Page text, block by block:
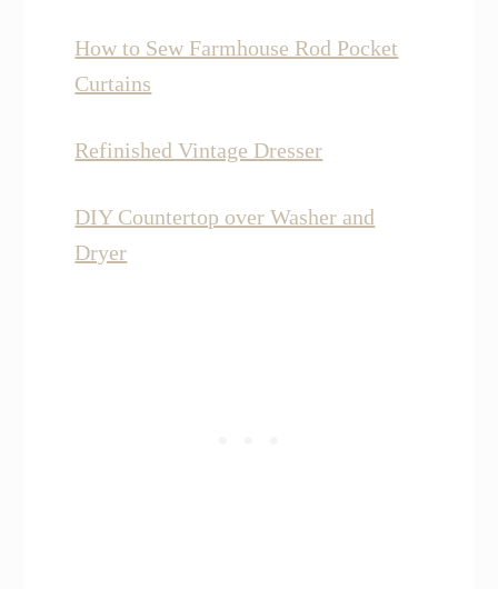
How to Sew Farmhouse Rod Pocket
Curtains
Refinished Vintage Dresser
DIY Countertop over Washer and
Dryer